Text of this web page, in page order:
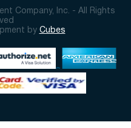
Company, Inc. - All Rights
by Cubes